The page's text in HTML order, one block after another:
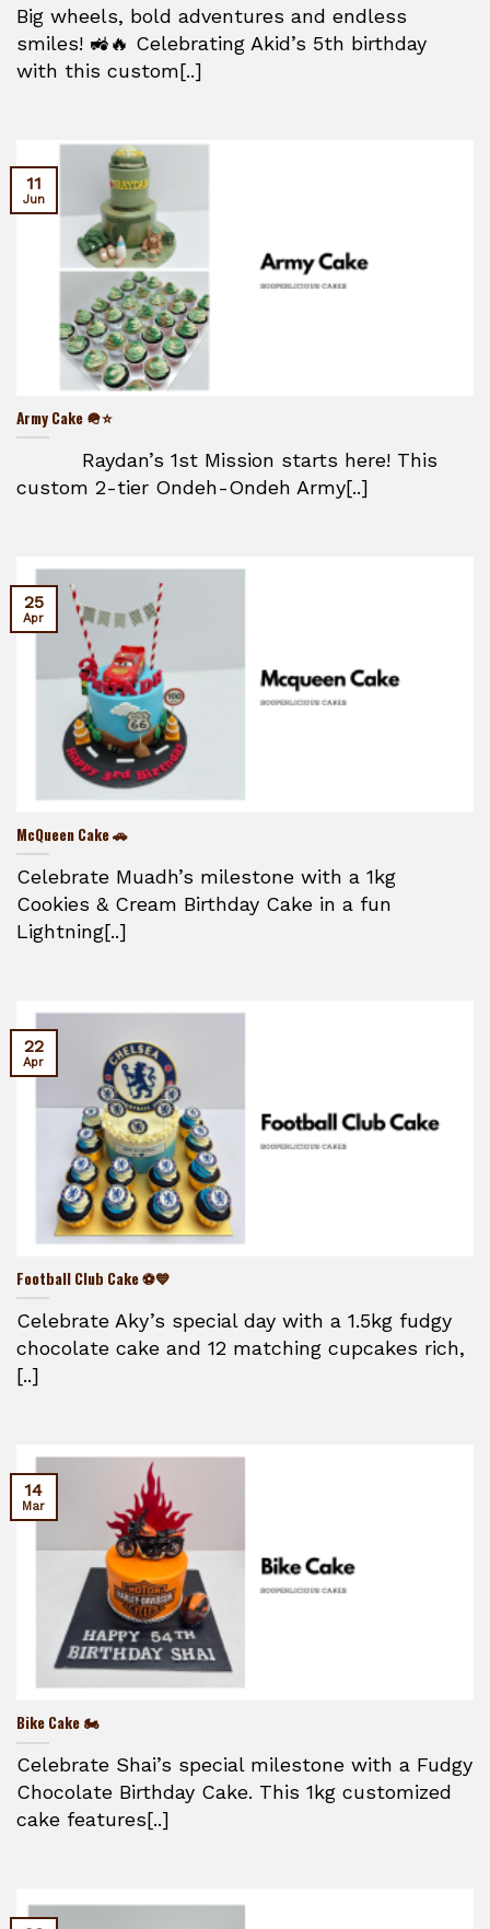
Big wheels, bold adventures and endless
smiles! 🚜🔥 Celebrating Akid’s 5th birthday
with this custom[..]
Army Cake 🪖⭐
Raydan’s 1st Mission starts here! This
custom 2-tier Ondeh-Ondeh Army[..]
11
Jun
McQueen Cake 🚗
Celebrate Muadh’s milestone with a 1kg
Cookies & Cream Birthday Cake in a fun
Lightning[..]
25
Apr
Football Club Cake ⚽💙
Celebrate Aky’s special day with a 1.5kg fudgy
chocolate cake and 12 matching cupcakes rich,
[..]
22
Apr
Bike Cake 🏍️
Celebrate Shai’s special milestone with a Fudgy
Chocolate Birthday Cake. This 1kg customized
cake features[..]
14
Mar